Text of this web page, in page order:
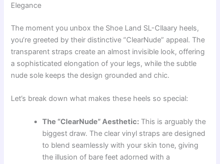
Elegance
The moment you unbox the Shoe Land SL-Cllaary heels,
you’re greeted by their distinctive “ClearNude” appeal. The
transparent straps create an almost invisible look, offering
a sophisticated elongation of your legs, while the subtle
nude sole keeps the design grounded and chic.
Let’s break down what makes these heels so special:
The “ClearNude” Aesthetic: This is arguably the
biggest draw. The clear vinyl straps are designed
to blend seamlessly with your skin tone, giving
the illusion of bare feet adorned with a